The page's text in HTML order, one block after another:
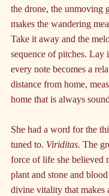
the drone, the unmoving
makes the wandering
Take it away and the
sequence of pitches. Lay
every note becomes a
distance from home,
home that is always
She had a word for the
tuned to. Viriditas. The
force of life she believed
plant and stone and
divine vitality that makes